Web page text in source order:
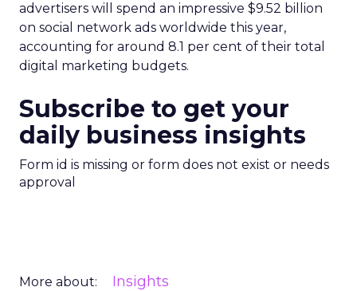
advertisers will spend an impressive $9.52 billion
on social network ads worldwide this year,
accounting for around 8.1 per cent of their total
digital marketing budgets.
Subscribe to get your
daily business insights
Form id is missing or form does not exist or needs
approval
More about: Insights